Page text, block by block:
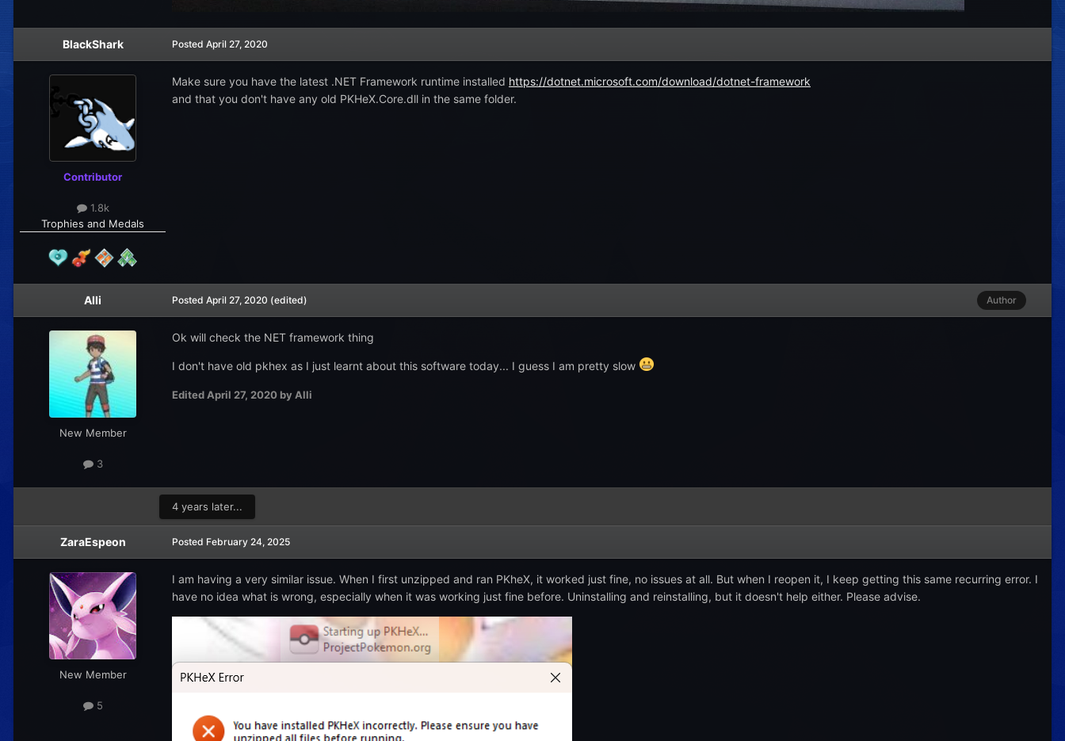
BlackShark
Contributor
1.8k
Trophies and Medals
Posted April 27, 2020
Make sure you have the latest .NET Framework runtime installed https://dotnet.microsoft.com/download/dotnet-framework
and that you don't have any old PKHeX.Core.dll in the same folder.
Alli
New Member
3
Author
Posted April 27, 2020 (edited)
Ok will check the NET framework thing
I don't have old pkhex as I just learnt about this software today... I guess I am pretty slow
Edited April 27, 2020 by Alli
4 years later...
ZaraEspeon
New Member
5
Posted February 24, 2025
I am having a very similar issue. When I first unzipped and ran PKheX, it worked just fine, no issues at all. But when I reopen it, I keep getting this same recurring error. I
have no idea what is wrong, especially when it was working just fine before. Uninstalling and reinstalling, but it doesn't help either. Please advise.